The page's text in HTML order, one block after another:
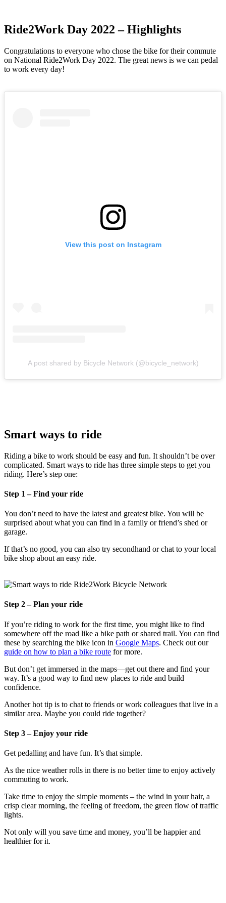
Ride2Work Day 2022– Highlights
Congratulations to everyone who chose the bike for their commute
on National Ride2Work Day 2022. The great news is we can pedal
to work every day!
View this post on Instagram
A post shared by Bicycle Network (@bicycle_network)
Smart ways to ride
Riding a bike to work should be easy and fun. It shouldn’t be over
complicated. Smart ways to ride has three simple steps to get you
riding. Here’s step one:
Step 1 – Find your ride
You don’t need to have the latest and greatest bike. You will be
surprised about what you can find in a family or friend’s shed or
garage.
If that’s no good, you can also try secondhand or chat to your local
bike shop about an easy ride.
Step 2 – Plan your ride
If you’re riding to work for the first time, you might like to find
somewhere off the road like a bike path or shared trail. You can find
these by searching the bike icon in Google Maps. Check out our
guide on how to plan a bike route for more.
But don’t get immersed in the maps—get out there and find your
way. It’s a good way to find new places to ride and build
confidence.
Another hot tip is to chat to friends or work colleagues that live in a
similar area. Maybe you could ride together?
Step 3 – Enjoy your ride
Get pedalling and have fun. It’s that simple.
As the nice weather rolls in there is no better time to enjoy actively
commuting to work.
Take time to enjoy the simple moments – the wind in your hair, a
crisp clear morning, the feeling of freedom, the green flow of traffic
lights.
Not only will you save time and money, you’ll be happier and
healthier for it.